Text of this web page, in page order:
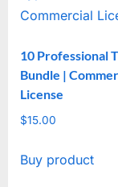
10 Professional
Bundle |
License
$15.00
Buy product